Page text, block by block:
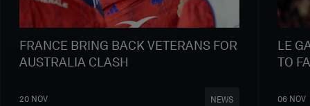
FRANCE BRING BACK VETERANS FOR
AUSTRALIA CLASH
20 NOV NEWS
LE
TO
06 NOV